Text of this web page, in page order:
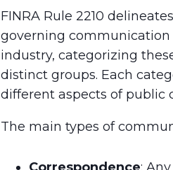
FINRA Rule 2210
governing communication
industry, categorizing
distinct groups. Each
different aspects of public
The main types of